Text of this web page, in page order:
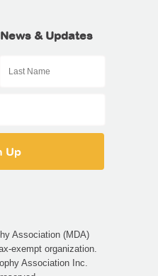
& Updates
Association (MDA)
exempt organization.
Association Inc.